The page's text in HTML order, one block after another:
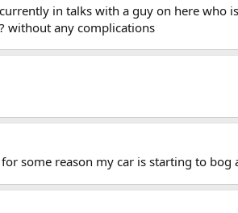
in talks with a guy on here who
without any complications
some reason my car is starting to